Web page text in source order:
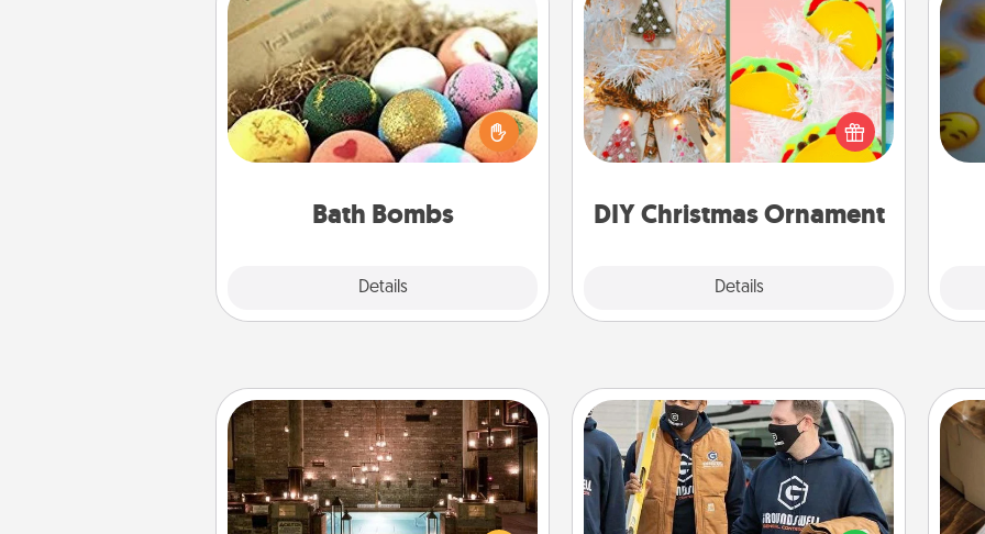
Bath Bombs
Details
Bath Bombs
Bath bombs can be a sensory
explosion for the person who loves
relaxing in a bath. Add moisturizer
that leaves the skin feeling soft and
DIY Christmas Ornament
Details
DIY Christmas Ornament
For the Christmas lovers in your life,
receiving a homemade tree
ornament could mean the world.
Here's a list of 75 DIY Christmas
text
AIRE Bath
Get some quality time together by
taking your friend or spouse to AIRE
Custom Clothing
Create and give a personalized
article of clothing to someone you